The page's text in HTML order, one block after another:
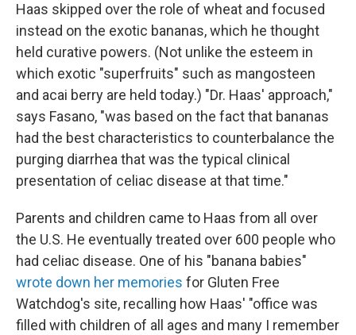
Haas skipped over the role of wheat and focused
instead on the exotic bananas, which he thought
held curative powers. (Not unlike the esteem in
which exotic "superfruits" such as mangosteen
and acai berry are held today.) "Dr. Haas' approach,"
says Fasano, "was based on the fact that bananas
had the best characteristics to counterbalance the
purging diarrhea that was the typical clinical
presentation of celiac disease at that time."
Parents and children came to Haas from all over
the U.S. He eventually treated over 600 people who
had celiac disease. One of his "banana babies"
wrote down her memories for Gluten Free
Watchdog's site, recalling how Haas' "office was
filled with children of all ages and many I remember